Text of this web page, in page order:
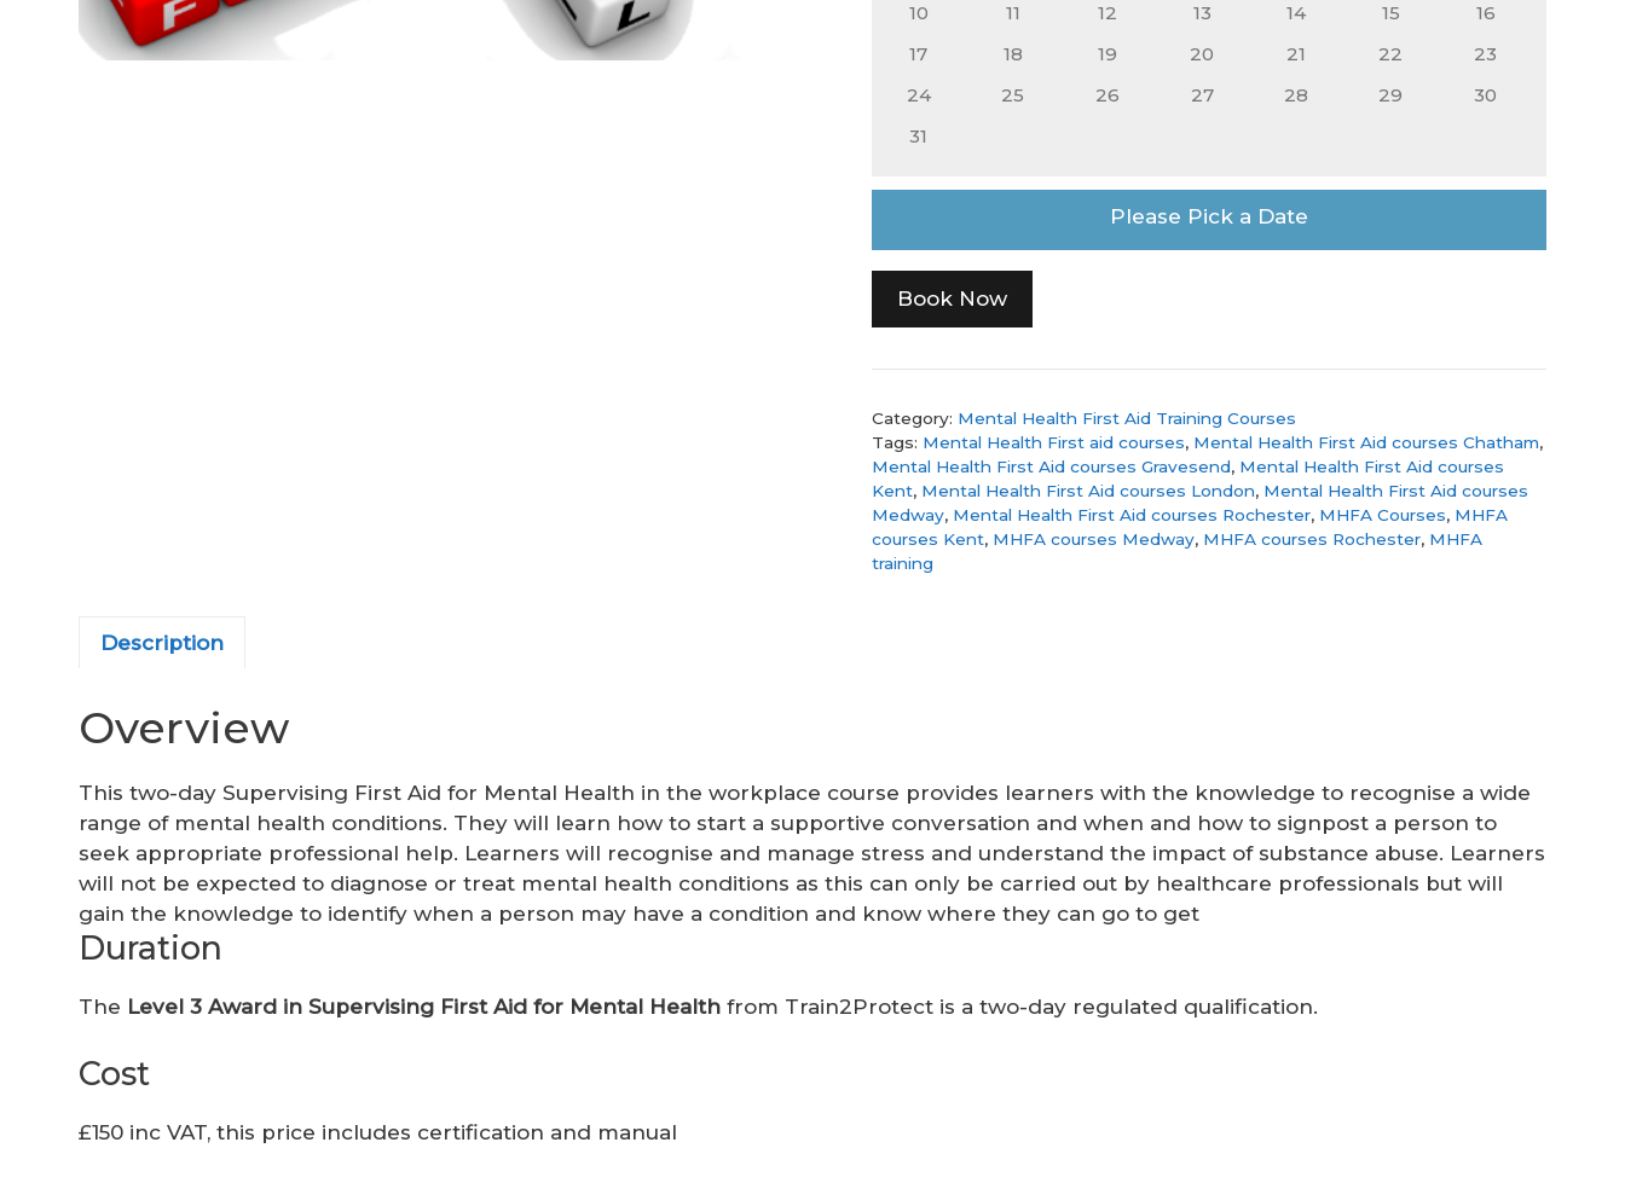
10
11 12 13 14 15
16
17
18 19 20 21 22
23
24
25 26 27 28 29
30
31
Please Pick a Date
Book Now
Category: Mental Health First Aid Training Courses
Tags: Mental Health First aid courses, Mental Health First Aid courses Chatham,
Mental Health First Aid courses Gravesend, Mental Health First Aid courses
Kent, Mental Health First Aid courses London, Mental Health First Aid courses
Medway, Mental Health First Aid courses Rochester, MHFA Courses, MHFA
courses Kent, MHFA courses Medway, MHFA courses Rochester, MHFA
training
Description
Overview
This two-day Supervising First Aid for Mental Health in the workplace course provides learners with the knowledge to recognise a wide
range of mental health conditions. They will learn how to start a supportive conversation and when and how to signpost a person to
seek appropriate professional help. Learners will recognise and manage stress and understand the impact of substance abuse. Learners
will not be expected to diagnose or treat mental health conditions as this can only be carried out by healthcare professionals but will
gain the knowledge to identify when a person may have a condition and know where they can go to get
Duration
The Level 3 Award in Supervising First Aid for Mental Health from Train2Protect is a two-day regulated qualification.
Cost
£150 inc VAT, this price includes certification and manual